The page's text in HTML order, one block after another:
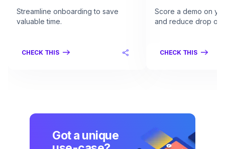
Streamline onboarding to save
valuable time.
CHECK THIS
Score a demo on
and reduce drop
CHECK THIS
Got a unique